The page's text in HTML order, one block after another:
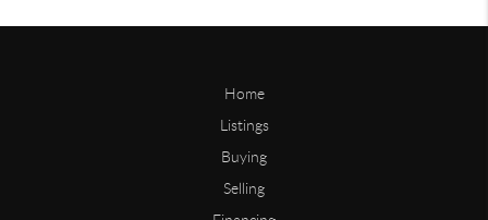
Home
Listings
Buying
Selling